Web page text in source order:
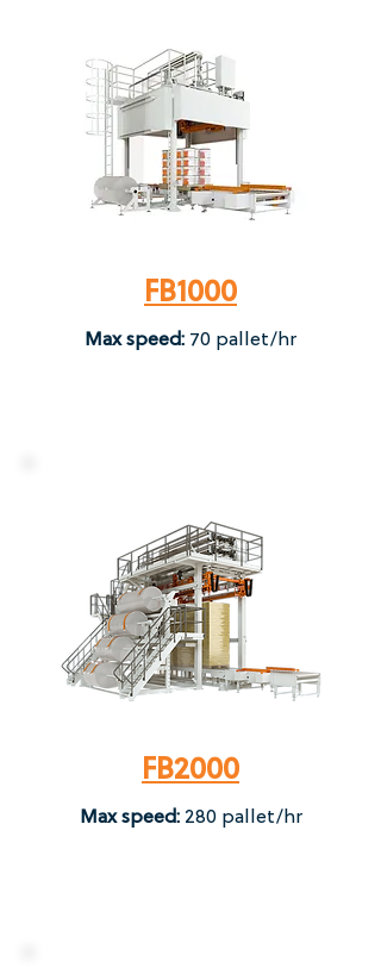
FB1000
Max speed: 70 pallet/hr​
FB2000
Max speed:280 pallet/hr​